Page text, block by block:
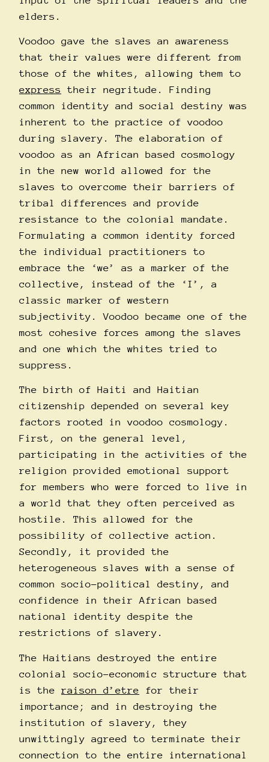
elders.
Voodoo gave the slaves an awareness
that their values were different from
those of the whites, allowing them to
express
their negritude. Finding
common identity and social destiny was
inherent to the practice of voodoo
during slavery. The elaboration of
voodoo as an African based cosmology
in the new world allowed for the
slaves to overcome their barriers of
tribal differences and provide
resistance to the colonial mandate.
Formulating a common identity forced
the individual practitioners to
embrace the ‘we’ as a marker of the
collective, instead of the ‘I’, a
classic marker of western
subjectivity. Voodoo became one of the
most cohesive forces among the slaves
and one which the whites tried to
suppress.
The birth of Haiti and Haitian
citizenship depended on several key
factors rooted in voodoo cosmology.
First, on the general level,
participating in the activities of the
religion provided emotional support
for members who were forced to live in
a world that they often perceived as
hostile. This allowed for the
possibility of collective action.
Secondly, it provided the
heterogeneous slaves with a sense of
common socio-political destiny, and
confidence in their African based
national identity despite the
restrictions of slavery.
The Haitians destroyed the entire
colonial socio-economic structure that
is the raison d’etre for their
importance; and in destroying the
institution of slavery, they
unwittingly agreed to terminate their
connection to the entire international